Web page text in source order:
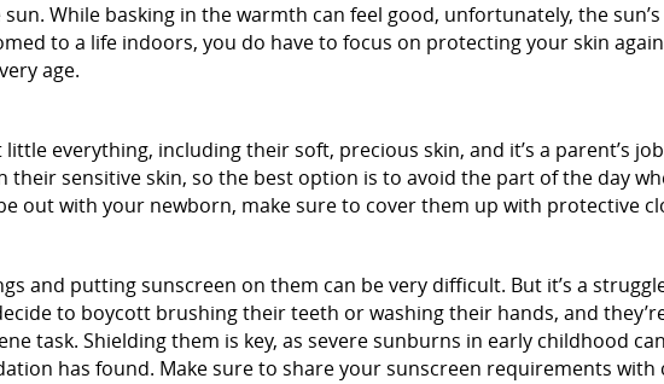
While basking in the warmth can feel good, unfortunately, the
to a life indoors, you do have to focus on protecting your skin
age.
everything, including their soft, precious skin, and it’s a parent’s
their sensitive skin, so the best option is to avoid the part of the day
out with your newborn, make sure to cover them up with protective
and putting sunscreen on them can be very difficult. But it’s a
to boycott brushing their teeth or washing their hands, and
task. Shielding them is key, as severe sunburns in early childhood
has found. Make sure to share your sunscreen requirements with